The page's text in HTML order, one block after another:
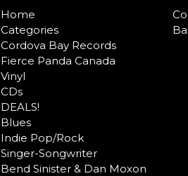
Home
Categories
Cordova Bay Records
Fierce Panda Canada
Vinyl
CDs
DEALS!
Blues
Indie Pop/Rock
Singer-Songwriter
Bend Sinister & Dan Moxon